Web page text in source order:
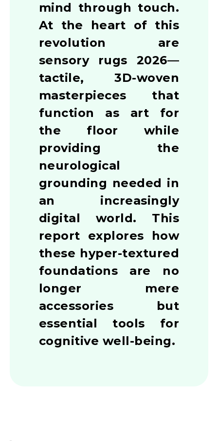
mind through touch.
At the heart of this
revolution are
sensory rugs 2026—
tactile, 3D-woven
masterpieces that
function as art for
the floor while
providing the
neurological
grounding needed in
an increasingly
digital world. This
report explores how
these hyper-textured
foundations are no
longer mere
accessories but
essential tools for
cognitive well-being.